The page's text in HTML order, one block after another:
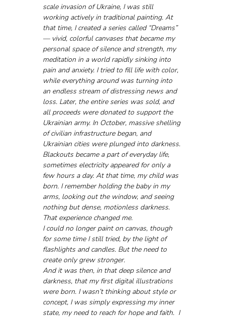
scale invasion of Ukraine, I was still
working actively in traditional painting. At
that time, I created a series called “Dreams”
— vivid, colorful canvases that became my
personal space of silence and strength, my
meditation in a world rapidly sinking into
pain and anxiety. I tried to fill life with color,
while everything around was turning into
an endless stream of distressing news and
loss. Later, the entire series was sold, and
all proceeds were donated to support the
Ukrainian army. In October, massive shelling
of civilian infrastructure began, and
Ukrainian cities were plunged into darkness.
Blackouts became a part of everyday life,
sometimes electricity appeared for only a
few hours a day. At that time, my child was
born. I remember holding the baby in my
arms, looking out the window, and seeing
nothing but dense, motionless darkness.
That experience changed me.
I could no longer paint on canvas, though
for some time I still tried, by the light of
flashlights and candles. But the need to
create only grew stronger.
And it was then, in that deep silence and
darkness, that my first digital illustrations
were born. I wasn’t thinking about style or
concept, I was simply expressing my inner
state, my need to reach for hope and faith.  I